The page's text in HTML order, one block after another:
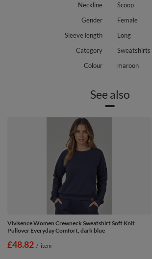
Neckline
Scoop
Gender
Female
Sleeve length
Long
Category
Colour
maroon
See also
Vivisence Women Crewneck Sweatshirt Soft Knit
Pullover Everyday Comfort, dark blue
£48.82 / item